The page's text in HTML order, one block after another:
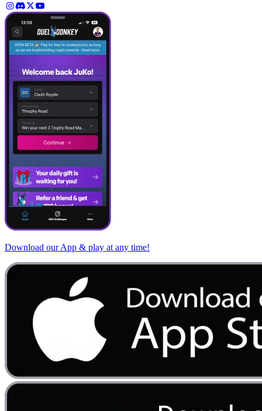
Download our App & play at any time!